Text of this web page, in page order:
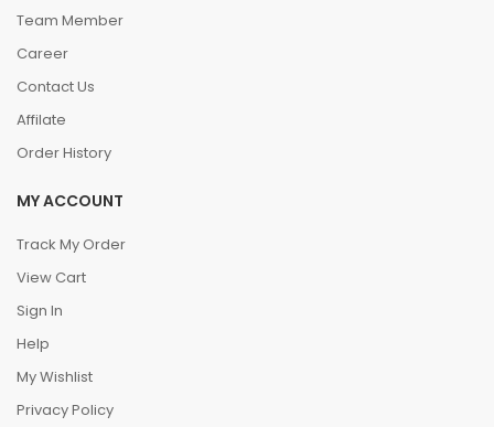
Team Member
Career
Contact Us
Affilate
Order History
MY ACCOUNT
Track My Order
View Cart
Sign In
Help
My Wishlist
Privacy Policy